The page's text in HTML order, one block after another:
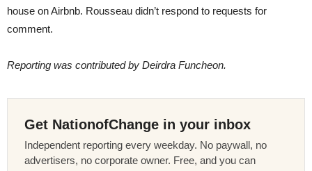
house on Airbnb. Rousseau didn’t respond to requests for
comment.
Reporting was contributed by Deirdra Funcheon.
Get NationofChange in your inbox
Independent reporting every weekday. No paywall, no
advertisers, no corporate owner. Free, and you can